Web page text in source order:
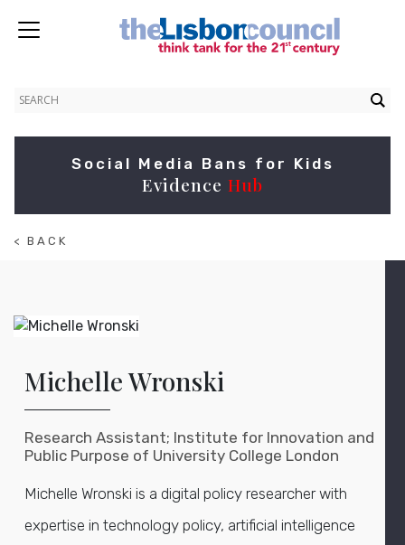
Social Media Bans for Kids
Evidence Hub
< BACK
Michelle Wronski
Research Assistant; Institute for Innovation and
Public Purpose of University College London
Michelle Wronski is a digital policy researcher with
expertise in technology policy, artificial intelligence